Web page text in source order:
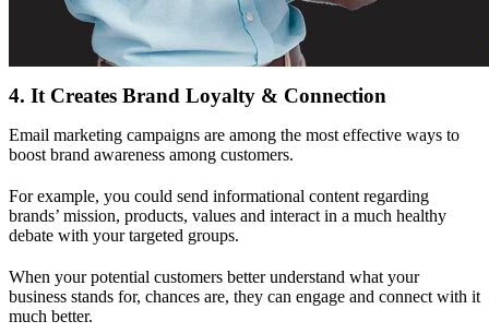
4. It Creates Brand Loyalty & Connection
Email marketing campaigns are among the most effective ways to
boost brand awareness among customers.
For example, you could send informational content regarding
brands’ mission, products, values and interact in a much healthy
debate with your targeted groups.
When your potential customers better understand what your
business stands for, chances are, they can engage and connect with it
much better.